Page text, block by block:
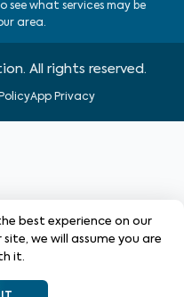
see what services may be
area.
All rights reserved.
App Privacy
best experience on our
we will assume you are
it.